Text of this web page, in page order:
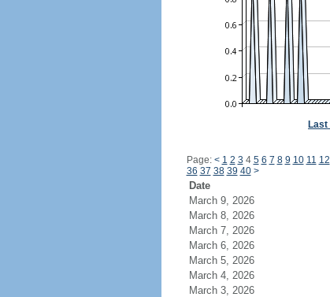
Last
Page: < 1 2 3 4 5 6 7 8 9 10 11 12
36 37 38 39 40 >
Date
March 9, 2026
March 8, 2026
March 7, 2026
March 6, 2026
March 5, 2026
March 4, 2026
March 3, 2026